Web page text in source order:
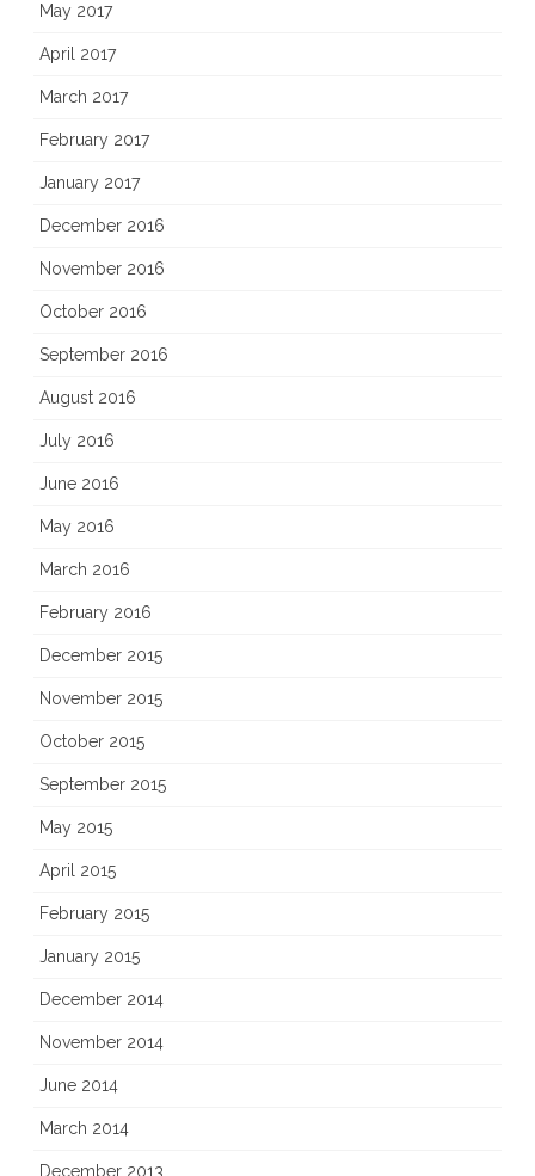
May 2017
April 2017
March 2017
February 2017
January 2017
December 2016
November 2016
October 2016
September 2016
August 2016
July 2016
June 2016
May 2016
March 2016
February 2016
December 2015
November 2015
October 2015
September 2015
May 2015
April 2015
February 2015
January 2015
December 2014
November 2014
June 2014
March 2014
December 2013